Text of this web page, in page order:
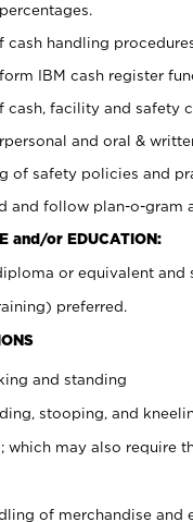
cash handling
IBM cash register
cash, facility and safety
and oral &
of safety policies and
and follow plan-o-gram
and/or EDUCATION:
or equivalent
preferred.
and standing
stooping, and
which may also require
of merchandise and